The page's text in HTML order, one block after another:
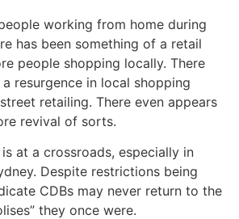
working from home during
has been something of a retail
people shopping locally. There
resurgence in local shopping
retailing. There even appears
revival of sorts.
at a crossroads, especially in
Despite restrictions being
CDBs may never return to the
they once were.